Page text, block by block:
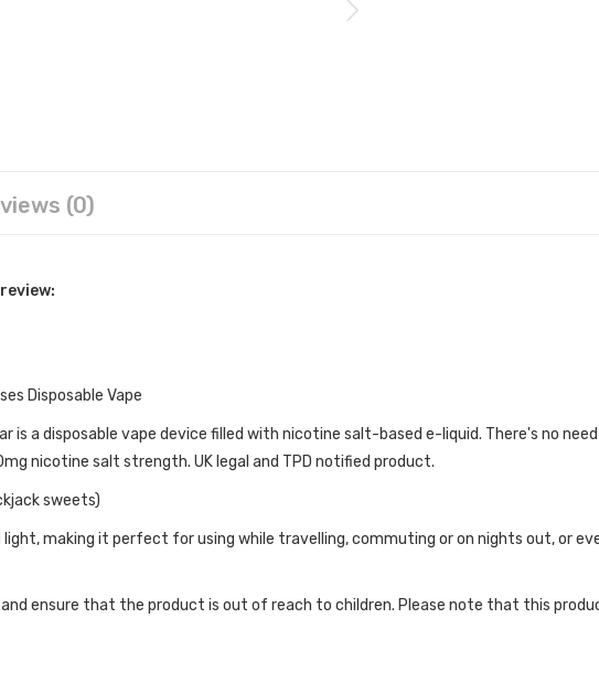
(0)
Disposable Vape
is a disposable vape device filled with nicotine salt-based e-liquid. There's no
nicotine salt strength. UK legal and TPD notified product.
sweets)
light, making it perfect for using while travelling, commuting or on nights out, or
ensure that the product is out of reach to children. Please note that this